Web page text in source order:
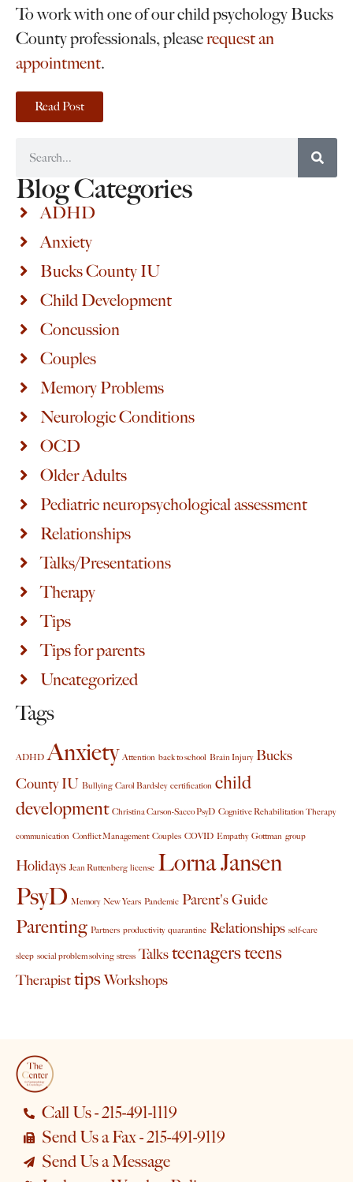
To work with one of our child psychology Bucks
County professionals, pleaserequest an
appointment.
Read Post
Blog Categories
ADHD
Anxiety
Bucks County IU
Child Development
Concussion
Couples
Memory Problems
Neurologic Conditions
OCD
Older Adults
Pediatric neuropsychological assessment
Relationships
Talks/Presentations
Therapy
Tips
Tips for parents
Uncategorized
Tags
ADHD Anxiety Attention back to school Brain Injury Bucks
County IU Bullying Carol Bardsley certification child
development Christina Carson-Sacco PsyD Cognitive Rehabilitation Therapy
communication Conflict Management Couples COVID Empathy Gottman group
Holidays Jean Ruttenberg license Lorna Jansen
PsyD Memory New Years Pandemic Parent's Guide
Parenting Partners productivity quarantine Relationships self-care
sleep social problem solving stress Talksteenagersteens
TherapisttipsWorkshops
Call Us - 215-491-1119
Send Us a Fax - 215-491-9119
Send Us a Message